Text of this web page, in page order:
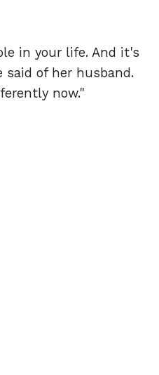
in your life. And it's
said of her husband.
now."